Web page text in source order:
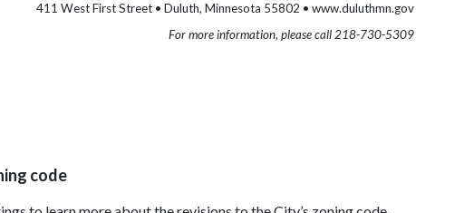
411 West First Street • Duluth, Minnesota 55802 • www.duluthmn.gov
For more information, please call 218-730-5309
code